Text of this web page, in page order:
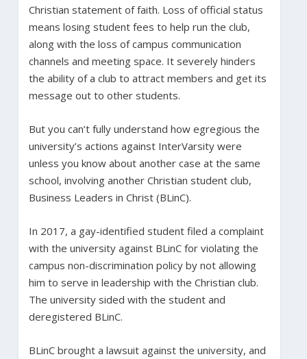
Christian statement of faith. Loss of official status
means losing student fees to help run the club,
along with the loss of campus communication
channels and meeting space. It severely hinders
the ability of a club to attract members and get its
message out to other students.
But you can’t fully understand how egregious the
university’s actions against InterVarsity were
unless you know about another case at the same
school, involving another Christian student club,
Business Leaders in Christ (BLinC).
In 2017, a gay-identified student filed a complaint
with the university against BLinC for violating the
campus non-discrimination policy by not allowing
him to serve in leadership with the Christian club.
The university sided with the student and
deregistered BLinC.
BLinC brought a lawsuit against the university, and